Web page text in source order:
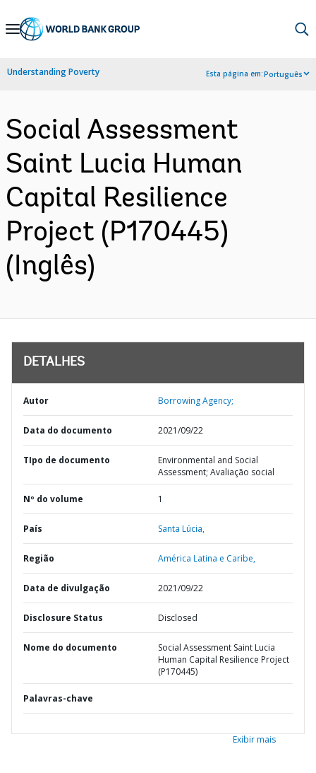
Skip
Navigation
Understanding Poverty Esta página em:Português
Social Assessment
Saint Lucia Human
Capital Resilience
Project (P170445)
(Inglês)
DETALHES
Autor Borrowing Agency;
Data do documento 2021/09/22
TIpo de documento
Environmental and Social
Assessment; Avaliação social
Nº do volume 1
País Santa Lúcia,
Região América Latina e Caribe,
Data de divulgação 2021/09/22
Disclosure Status Disclosed
Nome do documento
Social Assessment Saint Lucia
Human Capital Resilience Project
(P170445)
Palavras-chave
Exibir mais